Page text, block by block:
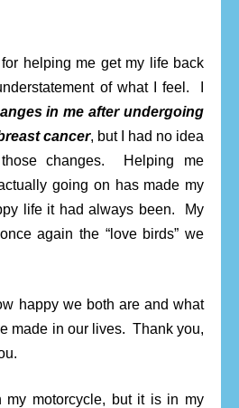
for helping me get my life back
of what I feel. I
in me after undergoing
cancer, but I had no idea
changes. Helping me
going on has made my
life it had always been. My
again the “love birds” we
happy we both are and what
made in our lives. Thank you,
my motorcycle, but it is in my